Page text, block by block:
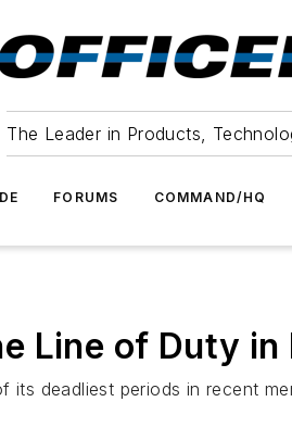
The Leader in Products,
FORUMS COMMAND/HQ
Line of Duty in
deadliest periods in recent